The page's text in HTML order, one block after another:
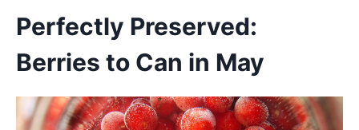
Perfectly Preserved:
Berries to Can in May